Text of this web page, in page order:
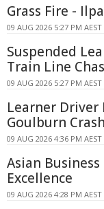
Grass Fire -
09 AUG 2026 5:27 PM AEST
Suspended
Train Line
09 AUG 2026 5:27 PM AEST
Learner Driver
Goulburn Crash
09 AUG 2026 4:36 PM AEST
Asian
Excellence
09 AUG 2026 4:28 PM AEST